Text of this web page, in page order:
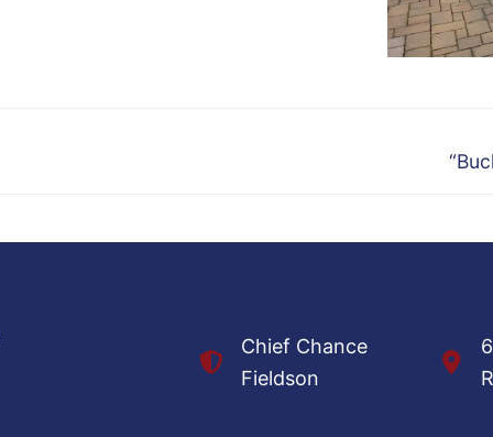
Next
Chief Chance
Fieldson